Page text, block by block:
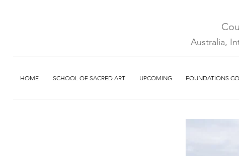
Australia,
HOME SCHOOL OF SACRED ART UPCOMING FOUNDATIONS